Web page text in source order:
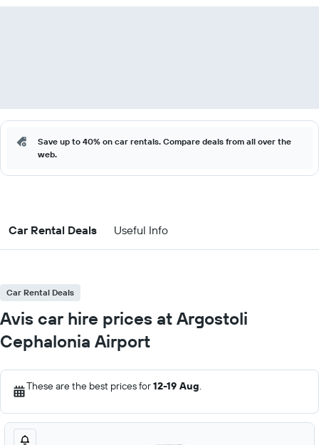
Save up to 40% on car rentals. Compare deals from all over the
web.
Car Rental Deals Useful Info
Car Rental Deals
Avis car hire prices at Argostoli
Cephalonia Airport
These are the best prices for12-19 Aug.